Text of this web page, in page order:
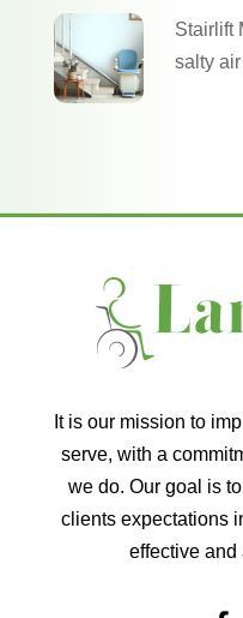
Stairlift
salty
It is our mission to
serve, with a
we do. Our goal is
clients expectations
effective and